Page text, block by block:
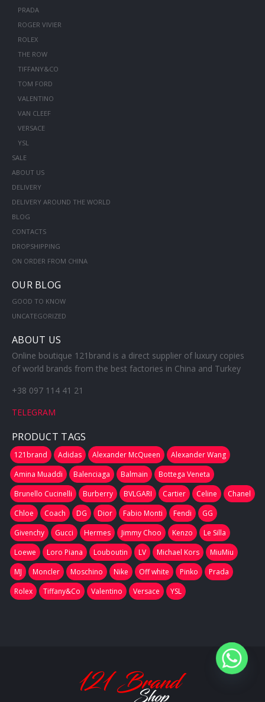
PRADA
ROGER VIVIER
ROLEX
THE ROW
TIFFANY&CO
TOM FORD
VALENTINO
VAN CLEEF
VERSACE
YSL
SALE
ABOUT US
DELIVERY
DELIVERY AROUND THE WORLD
BLOG
CONTACTS
DROPSHIPPING
ON ORDER FROM CHINA
OUR BLOG
GOOD TO KNOW
UNCATEGORIZED
ABOUT US
Online boutique 121brand is a direct supplier of luxury copies
of world brands from the best factories in China and Turkey
+38 097 114 41 21
TELEGRAM
PRODUCT TAGS
121brand Adidas Alexander McQueen
Alexander Wang
Amina Muaddi
Balenciaga Balmain
Bottega Veneta
Brunello Cucinelli
Burberry BVLGARI Cartier Celine
Chanel
Chloe
Coach DG Dior Fabio Monti Fendi
GG
Givenchy
Gucci Hermes Jimmy Choo Kenzo
Le Silla
Loewe
Loro Piana Louboutin LV Michael Kors
MiuMiu
MJ
Moncler Moschino Nike Off white Pinko
Prada
Rolex
Tiffany&Co Valentino Versace YSL